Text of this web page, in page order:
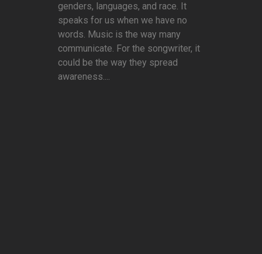
genders, languages, and race. It
speaks for us when we have no
words. Music is the way many
communicate. For the songwriter, it
could be the way they spread
awareness....